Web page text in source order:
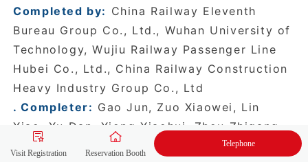
Completed by: China Railway Eleventh
Bureau Group Co., Ltd., Wuhan University of
Technology, Wujiu Railway Passenger Line
Hubei Co., Ltd., China Railway Construction
Heavy Industry Group Co., Ltd
. Completer: Gao Jun, Zuo Xiaowei, Lin
Xiao, Xu Dan, Xiong Xiaohui, Zhou Zhigang,
Yu Mingdeng, Wang Maohui, Wang Gengfeng,
Visit Registration Reservation Booth
Telephone